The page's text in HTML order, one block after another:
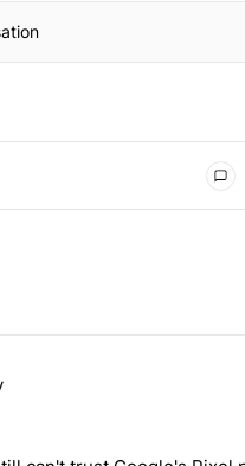
commented articles in the
Authority" with 3 comments.